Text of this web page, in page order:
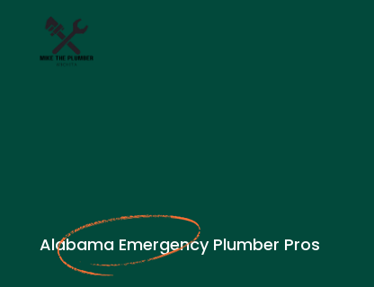
Alabama Emergency Plumber Pros